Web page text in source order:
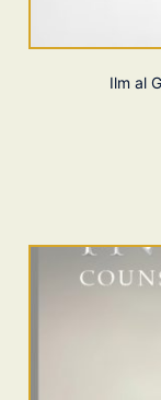
Ilm al